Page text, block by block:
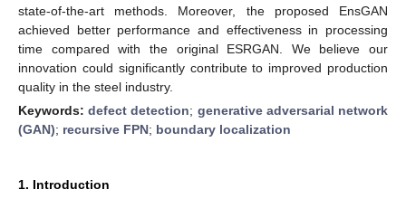
state-of-the-art methods. Moreover, the proposed EnsGAN
achieved better performance and effectiveness in processing
time compared with the original ESRGAN. We believe our
innovation could significantly contribute to improved production
quality in the steel industry.
Keywords:defect detection; generative adversarial network
(GAN); recursive FPN; boundary localization
1. Introduction